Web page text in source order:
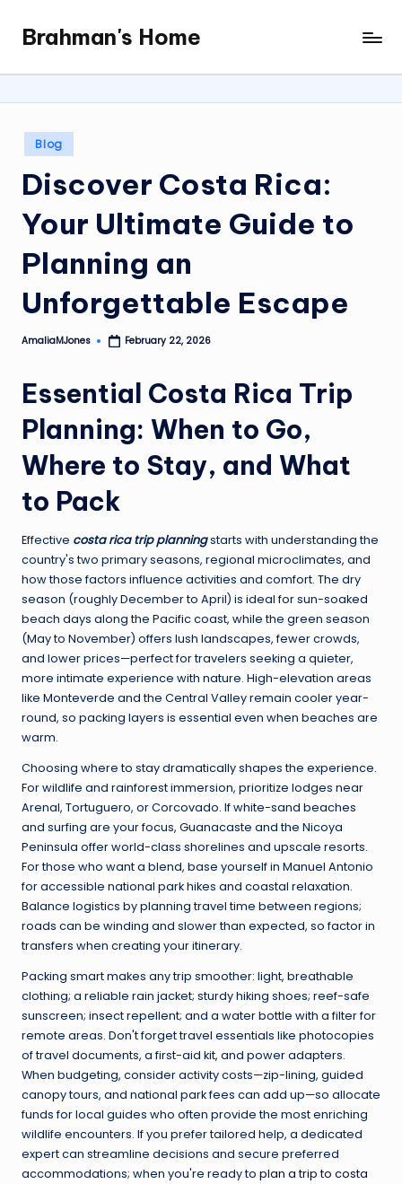
content
Brahman's Home
Spiritual
and
it
all
Posted
in
Blog
Discover Costa Rica:
Your Ultimate Guide to
Planning an
Unforgettable Escape
Posted
AmaliaMJones February 22, 2026
Essential Costa Rica Trip
Planning: When to Go,
Where to Stay, and What
to Pack
Effective costa rica trip planningstarts with understanding the
country's two primary seasons, regional microclimates, and
how those factors influence activities and comfort. The dry
season (roughly December to April) is ideal for sun-soaked
beach days along the Pacific coast, while the green season
(May to November) offers lush landscapes, fewer crowds,
and lower prices—perfect for travelers seeking a quieter,
more intimate experience with nature. High-elevation areas
like Monteverde and the Central Valley remain cooler year-
round, so packing layers is essential even when beaches are
warm.
Choosing where to stay dramatically shapes the experience.
For wildlife and rainforest immersion, prioritize lodges near
Arenal, Tortuguero, or Corcovado. If white-sand beaches
and surfing are your focus, Guanacaste and the Nicoya
Peninsula offer world-class shorelines and upscale resorts.
For those who want a blend, base yourself in Manuel Antonio
for accessible national park hikes and coastal relaxation.
Balance logistics by planning travel time between regions;
roads can be winding and slower than expected, so factor in
transfers when creating your itinerary.
Packing smart makes any trip smoother: light, breathable
clothing; a reliable rain jacket; sturdy hiking shoes; reef-safe
sunscreen; insect repellent; and a water bottle with a filter for
remote areas. Don't forget travel essentials like photocopies
of travel documents, a first-aid kit, and power adapters.
When budgeting, consider activity costs—zip-lining, guided
canopy tours, and national park fees can add up—so allocate
funds for local guides who often provide the most enriching
wildlife encounters. If you prefer tailored help, a dedicated
expert can streamline decisions and secure preferred
accommodations; when you're ready to plan a trip to costa